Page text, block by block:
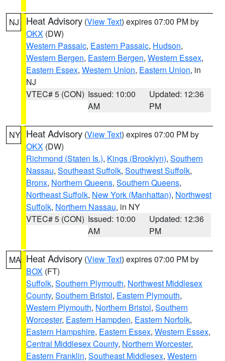
NJ Heat Advisory (View Text) expires 07:00 PM by
OKX (DW)
Western Passaic, Eastern Passaic, Hudson,
Western Bergen, Eastern Bergen, Western Essex,
Eastern Essex, Western Union, Eastern Union, in
NJ
VTEC# 5 (CON) Issued: 10:00
AM
Updated: 12:36
PM
NY Heat Advisory (View Text) expires 07:00 PM by
OKX (DW)
Richmond (Staten Is.), Kings (Brooklyn), Southern
Nassau, Southeast Suffolk, Southwest Suffolk,
Bronx, Northern Queens, Southern Queens,
Northeast Suffolk, New York (Manhattan), Northwest
Suffolk, Northern Nassau, in NY
VTEC# 5 (CON) Issued: 10:00
AM
Updated: 12:36
PM
MA Heat Advisory (View Text) expires 07:00 PM by
BOX (FT)
Suffolk, Southern Plymouth, Northwest Middlesex
County, Southern Bristol, Eastern Plymouth,
Western Plymouth, Northern Bristol, Southern
Worcester, Eastern Hampden, Eastern Norfolk,
Eastern Hampshire, Eastern Essex, Western Essex,
Central Middlesex County, Northern Worcester,
Eastern Franklin, Southeast Middlesex, Western